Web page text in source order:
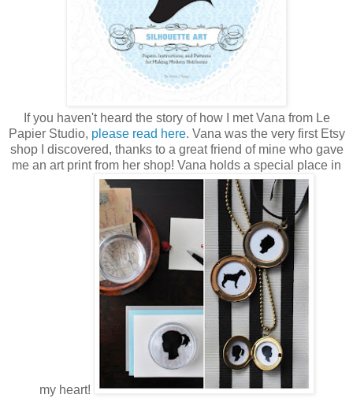
If you haven't heard the story of how I met Vana from Le
Papier Studio, please read here. Vana was the very first Etsy
shop I discovered, thanks to a great friend of mine who gave
me an art print from her shop! Vana holds a special place in
my heart!